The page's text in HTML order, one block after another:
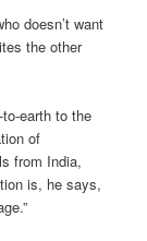
doesn’t want
the other
earth to the
of
from India,
is, he says,